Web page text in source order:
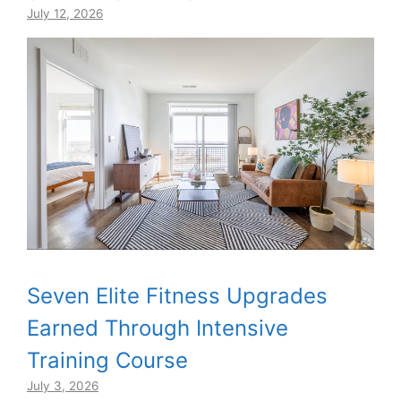
July 12, 2026
Seven Elite Fitness Upgrades
Earned Through Intensive
Training Course
July 3, 2026